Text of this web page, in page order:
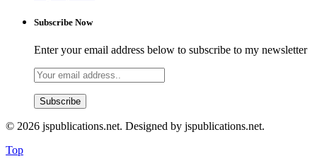
Subscribe Now
Enter your email address below to subscribe to my newsletter
© 2026 jspublications.net. Designed by jspublications.net.
Top